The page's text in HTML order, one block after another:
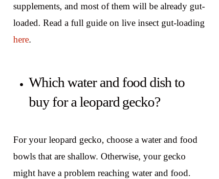
supplements, and most of them will be already gut-
loaded. Read a full guide on live insect gut-loading
here.
Which water and food dish to
buy for a leopard gecko?
For your leopard gecko, choose a water and food
bowls that are shallow. Otherwise, your gecko
might have a problem reaching water and food.